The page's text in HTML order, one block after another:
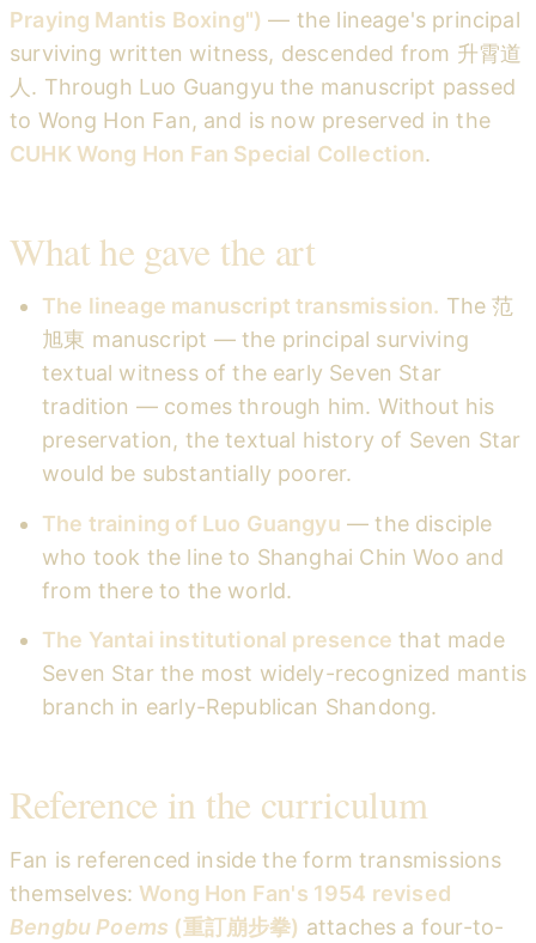
Praying Mantis Boxing") — the lineage's principal
surviving written witness, descended from 升霄道
人. Through Luo Guangyu the manuscript passed
to Wong Hon Fan, and is now preserved in the
CUHK Wong Hon Fan Special Collection.
What he gave the art
The lineage manuscript transmission. The 范
旭東 manuscript — the principal surviving
textual witness of the early Seven Star
tradition — comes through him. Without his
preservation, the textual history of Seven Star
would be substantially poorer.
The training of Luo Guangyu — the disciple
who took the line to Shanghai Chin Woo and
from there to the world.
The Yantai institutional presence that made
Seven Star the most widely-recognized mantis
branch in early-Republican Shandong.
Reference in the curriculum
Fan is referenced inside the form transmissions
themselves:Wong Hon Fan's 1954 revised
Bengbu Poems (重訂崩步拳) attaches a four-to-